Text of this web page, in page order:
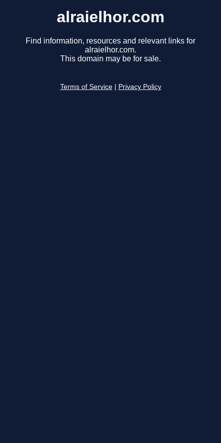
alraielhor.com
Find information, resources and relevant links for
alraielhor.com.
This domain may be for sale.
Terms of Service Privacy Policy